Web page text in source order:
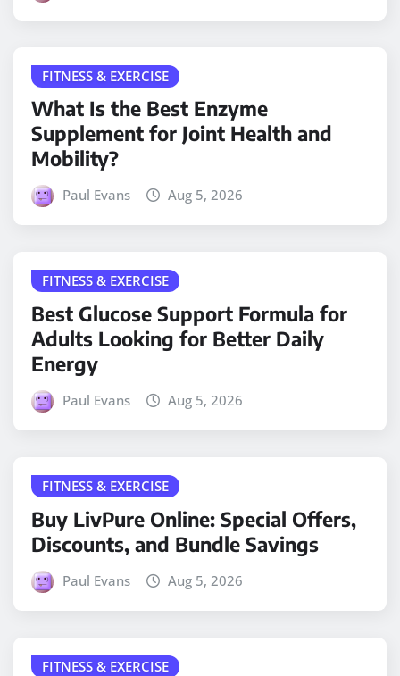
FITNESS & EXERCISE
What Is the Best Enzyme
Supplement for Joint Health and
Mobility?
Paul Evans Aug 5, 2026
FITNESS & EXERCISE
Best Glucose Support Formula for
Adults Looking for Better Daily
Energy
Paul Evans Aug 5, 2026
FITNESS & EXERCISE
Buy LivPure Online: Special Offers,
Discounts, and Bundle Savings
Paul Evans Aug 5, 2026
FITNESS & EXERCISE